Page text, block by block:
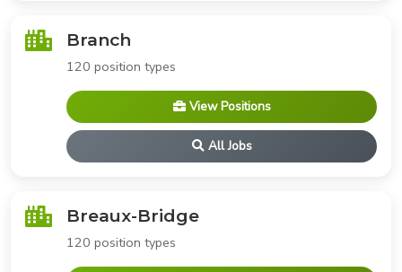
Branch
120 position types
View Positions
All Jobs
Breaux-Bridge
120 position types